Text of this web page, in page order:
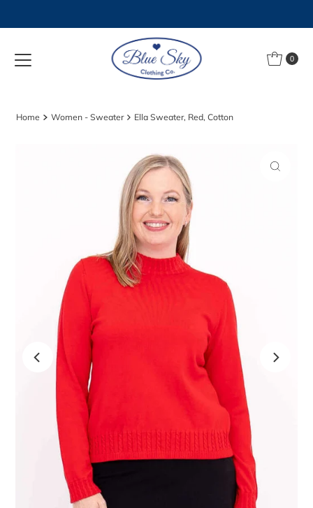
0
Home Women - Sweater Ella Sweater, Red, Cotton